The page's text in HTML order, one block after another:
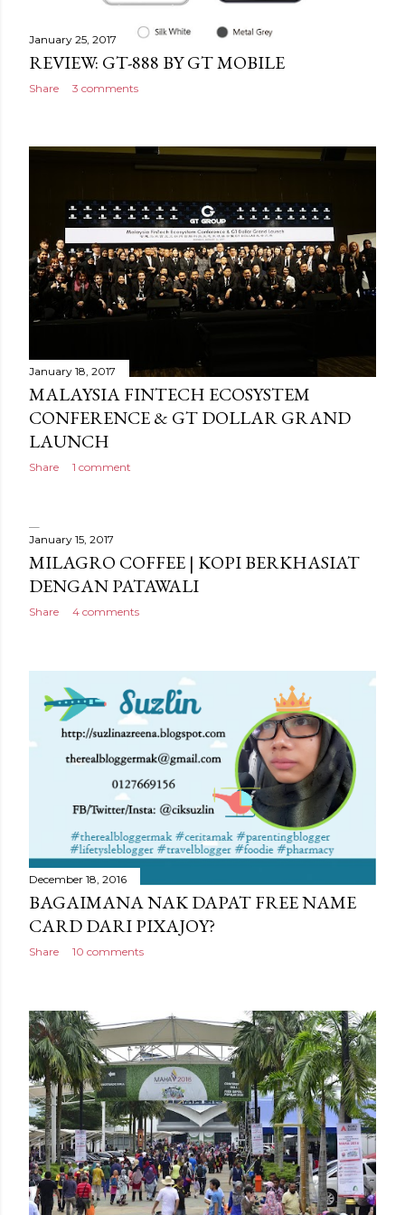
January 25, 2017
REVIEW: GT-888 BY GT MOBILE
Share 3 comments
January 18, 2017
MALAYSIA FINTECH ECOSYSTEM
CONFERENCE & GT DOLLAR GRAND
LAUNCH
Share 1 comment
January 15, 2017
MILAGRO COFFEE | KOPI BERKHASIAT
DENGAN PATAWALI
Share 4 comments
December 18, 2016
BAGAIMANA NAK DAPAT FREE NAME
CARD DARI PIXAJOY?
Share 10 comments